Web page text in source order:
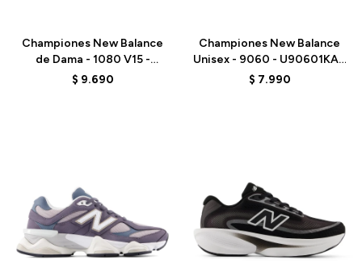
Championes New Balance
de Dama - 1080 V15 -
W10809PJ - WHITE
$ 9.690
Championes New Balance
Unisex - 9060 - U90601KA -
BEIGE/AZUL
$ 7.990